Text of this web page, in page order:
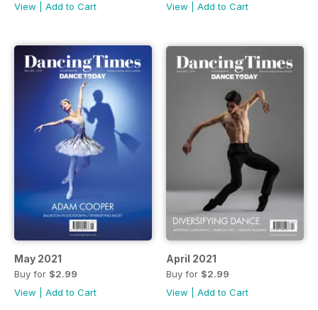
View Add to Cart View Add to Cart
May 2021
Buy for $2.99
View
Add to Cart
April 2021
Buy for $2.99
View
Add to Cart